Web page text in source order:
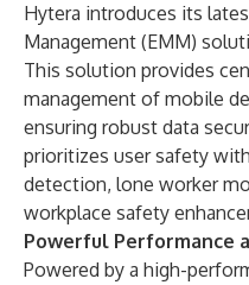
Hytera introduces its
Management (EMM)
This solution provides
management of mobile
ensuring robust data
prioritizes user safety
detection, lone worker
workplace safety
Powerful Performance
Powered by a high-